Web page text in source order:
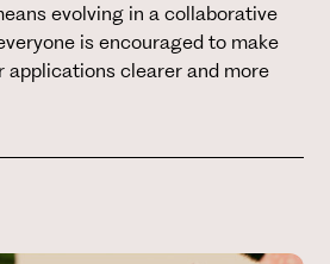
evolving in a collaborative
is encouraged to make
applications clearer and more